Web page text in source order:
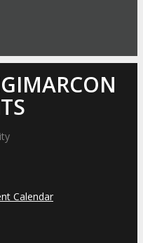
Calendar